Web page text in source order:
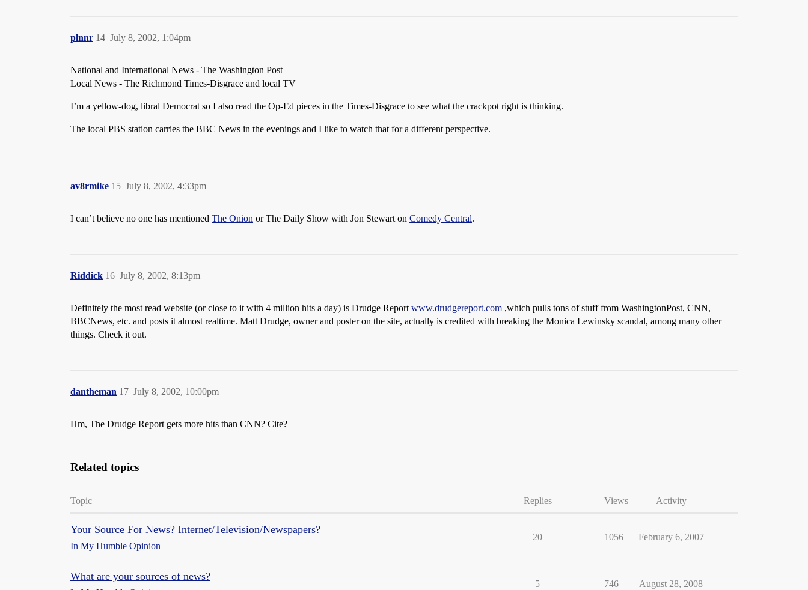
plnnr July 8, 2002, 1:04pm
14
National and International News - The Washington Post
Local News - The Richmond Times-Disgrace and local TV
I’m a yellow-dog, libral Democrat so I also read the Op-Ed pieces in the Times-Disgrace to see what the crackpot right is thinking.
The local PBS station carries the BBC News in the evenings and I like to watch that for a different perspective.
av8rmike July 8, 2002, 4:33pm
15
I can’t believe no one has mentioned The Onion or The Daily Show with Jon Stewart on Comedy Central.
Riddick July 8, 2002, 8:13pm
16
Definitely the most read website (or close to it with 4 million hits a day) is Drudge Report www.drudgereport.com ,which pulls tons of stuff from WashingtonPost, CNN,
BBCNews, etc. and posts it almost realtime. Matt Drudge, owner and poster on the site, actually is credited with breaking the Monica Lewinsky scandal, among many other
things. Check it out.
dantheman July 8, 2002, 10:00pm
17
Hm, The Drudge Report gets more hits than CNN? Cite?
Related topics
Topic Replies Views Activity
Your Source For News? Internet/Television/Newspapers?
In My Humble Opinion
20 1056 February 6, 2007
What are your sources of news?
5 746 August 28, 2008